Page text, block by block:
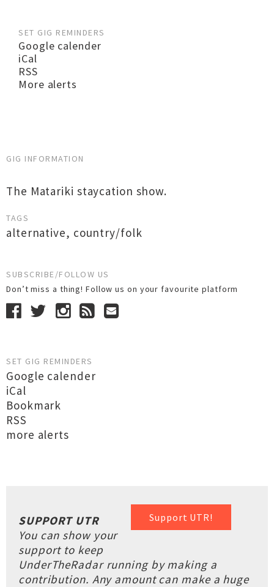
SET GIG REMINDERS
Google calender
iCal
RSS
More alerts
GIG INFORMATION
The Matariki staycation show.
TAGS
alternative, country/folk
SUBSCRIBE/FOLLOW US
Don’t miss a thing! Follow us on your favourite platform
SET GIG REMINDERS
Google calender
iCal
Bookmark
RSS
more alerts
Support UTR!
SUPPORT UTR
You can show your
support to keep
UnderTheRadar running by making a
contribution. Any amount can make a huge